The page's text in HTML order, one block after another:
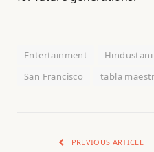
Entertainment
San Francisco
tabla
PREVIOUS ARTICLE